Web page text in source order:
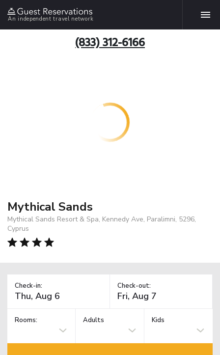
An independent travel network
(833) 312-6166
Mythical Sands
Mythical Sands Resort & Spa, Kennedy Ave, Paralimni, 5296,
Cyprus
Check-in: Check-out:
Rooms: Adults Kids